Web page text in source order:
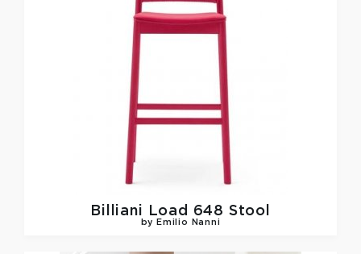
Billiani Load 648 Stool
by Emilio Nanni